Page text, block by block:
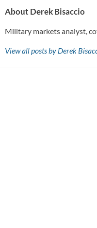
About Derek Bisaccio
Military markets analyst,
View all posts by Derek